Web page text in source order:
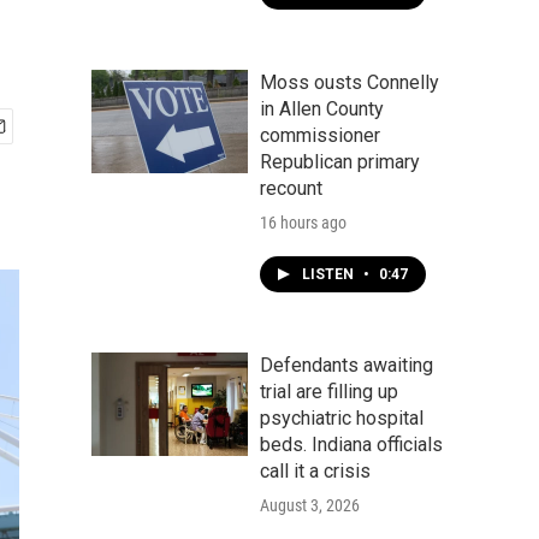
Moss ousts Connelly
in Allen County
commissioner
Republican primary
recount
16 hours ago
LISTEN • 0:47
Defendants awaiting
trial are filling up
psychiatric hospital
beds. Indiana officials
call it a crisis
August 3, 2026